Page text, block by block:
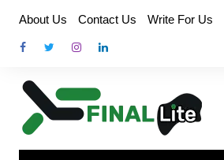
content
About Us Contact Us Write For Us